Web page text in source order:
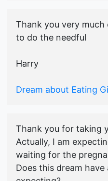
Thank you very much
to do the needful
Harry
Dream about Eating
Thank you for taking
Actually, I am
waiting for the
Does this dream